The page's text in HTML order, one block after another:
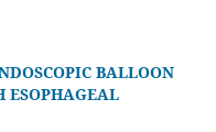
BALLOON